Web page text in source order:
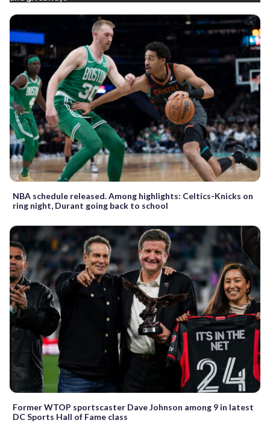
NBA schedule released. Among highlights: Celtics-Knicks on
ring night, Durant going back to school
Former WTOP sportscaster Dave Johnson among 9 in latest
DC Sports Hall of Fame class